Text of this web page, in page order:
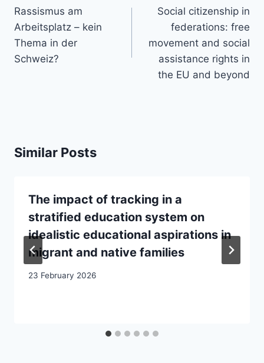
navigation
Rassismus am
Arbeitsplatz – kein
Thema in der
Schweiz?
Social citizenship in
federations: free
movement and social
assistance rights in
the EU and beyond
Similar Posts
The impact of tracking in a
stratified education system on
idealistic educational aspirations in
migrant and native families
23 February 2026